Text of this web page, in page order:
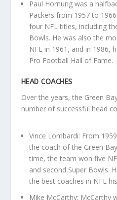
Paul Hornung was a
Packers from 1957 to
four NFL titles, including
Bowls. He was also the
NFL in 1961, and in 1986,
Pro Football Hall of Fame.
HEAD COACHES
Over the years, the Green
number of successful head
Vince Lombardi: From
the coach of the Green
time, the team won five
and second Super Bowls.
the best coaches in NFL
Mike McCarthy: McCarthy